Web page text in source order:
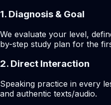
1. Diagnosis & Goal
We evaluate your level,
by-step study plan for the
2. Direct Interaction
Speaking practice in every
and authentic texts/audio.